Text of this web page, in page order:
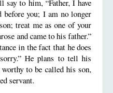
to him, “Father, I have
before you; I am no longer
treat me as one of your
and came to his father.”
in the fact that he does
He plans to tell his
to be called his son,
servant.